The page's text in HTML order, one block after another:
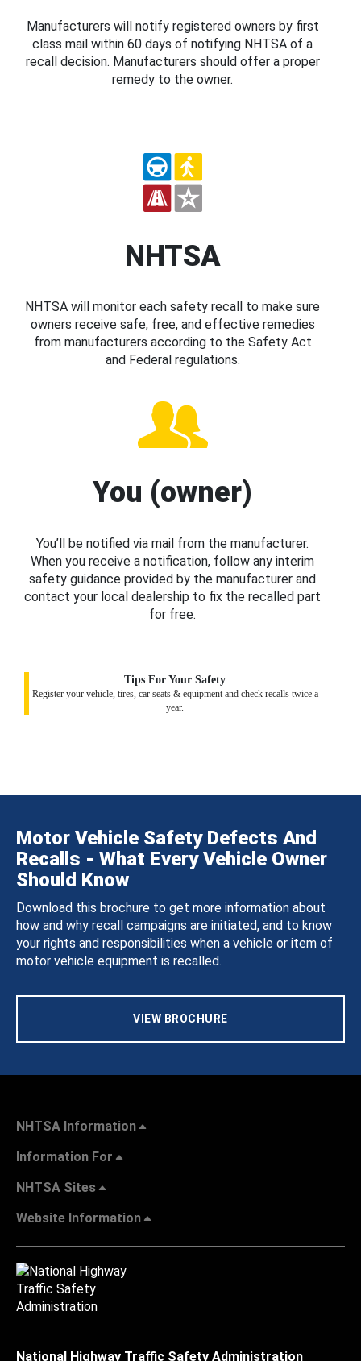
Manufacturers will notify registered owners by first
class mail within 60 days of notifying NHTSA of a
recall decision. Manufacturers should offer a proper
remedy to the owner.
NHTSA
NHTSA will monitor each safety recall to make sure
owners receive safe, free, and effective remedies
from manufacturers according to the Safety Act
and Federal regulations.
You (owner)
You’ll be notified via mail from the manufacturer.
When you receive a notification, follow any interim
safety guidance provided by the manufacturer and
contact your local dealership to fix the recalled part
for free.
Tips For Your Safety
Register your vehicle, tires, car seats & equipment and check recalls twice a
year.
Motor Vehicle Safety Defects And
Recalls - What Every Vehicle Owner
Should Know
Download this brochure to get more information about
how and why recall campaigns are initiated, and to know
your rights and responsibilities when a vehicle or item of
motor vehicle equipment is recalled.
VIEW BROCHURE
NHTSA Information
Information For
NHTSA Sites
Website Information
National Highway Traffic Safety Administration